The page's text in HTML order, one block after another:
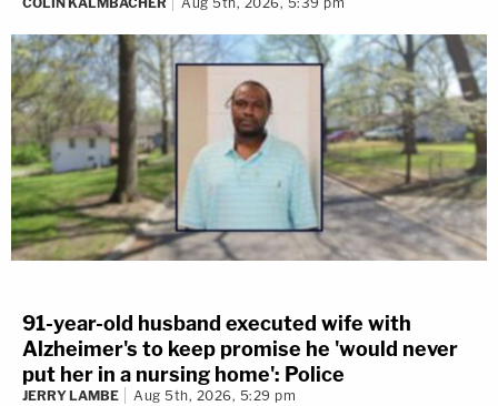
91-year-old husband executed wife with
Alzheimer's to keep promise he 'would never
put her in a nursing home': Police
JERRY LAMBE Aug 5th, 2026, 5:29 pm